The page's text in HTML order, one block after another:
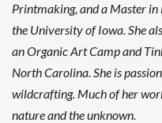
Printmaking, and a Master
the University of Iowa. She
an Organic Art Camp and
North Carolina. She is
wildcrafting. Much of her
nature and the unknown.